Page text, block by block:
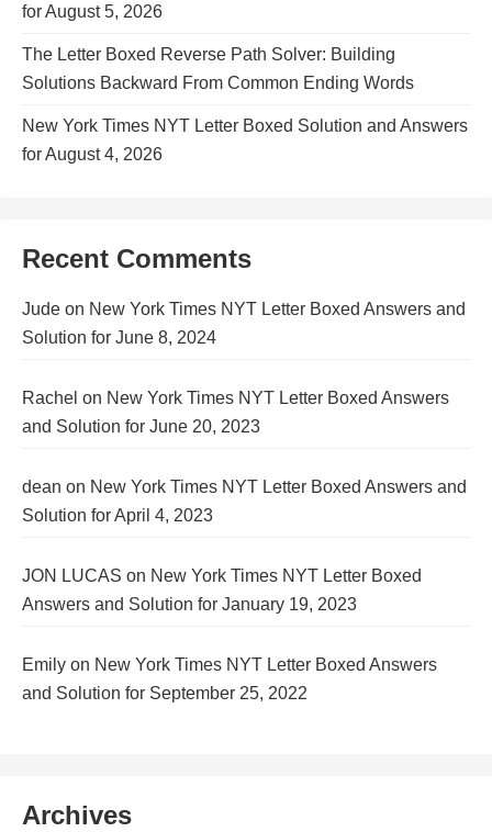
for August 5, 2026
The Letter Boxed Reverse Path Solver: Building
Solutions Backward From Common Ending Words
New York Times NYT Letter Boxed Solution and Answers
for August 4, 2026
Recent Comments
Jude on New York Times NYT Letter Boxed Answers and
Solution for June 8, 2024
Rachel on New York Times NYT Letter Boxed Answers
and Solution for June 20, 2023
dean on New York Times NYT Letter Boxed Answers and
Solution for April 4, 2023
JON LUCAS on New York Times NYT Letter Boxed
Answers and Solution for January 19, 2023
Emily on New York Times NYT Letter Boxed Answers
and Solution for September 25, 2022
Archives